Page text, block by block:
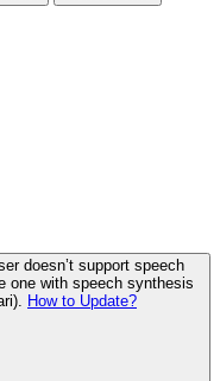
doesn’t support speech
one with speech synthesis
How to Update?